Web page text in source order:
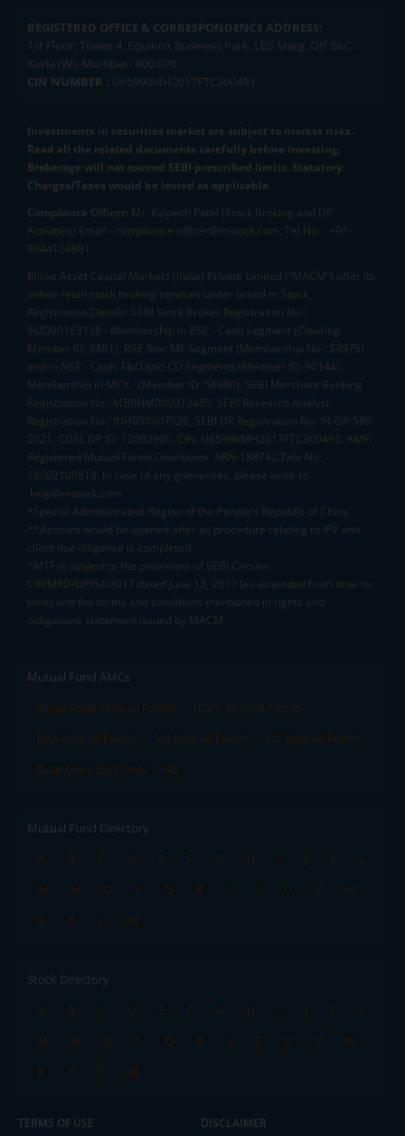
REGISTERED OFFICE & CORRESPONDENCE ADDRESS:
1st Floor, Tower 4, Equinox Business Park, LBS Marg, Off BKC,
Kurla (W), Mumbai - 400 070
CIN NUMBER : U65990MH2017FTC300493
Investments in securities market are subject to market risks.
Read all the related documents carefully before investing.
Brokerage will not exceed SEBI prescribed limits. Statutory
Charges/Taxes would be levied as applicable.
Compliance Officer: Mr. Kalpesh Patel (Stock Broking and DP
Activities) Email - compliance.officer@mstock.com, Tel No: - +91-
8044124881
Mirae Asset Capital Markets (India) Private Limited (“MACM”) offer its
online retail stock broking services under brand m.Stock
Registration Details: SEBI Stock Broker Registration No.:
INZ000163138 - Membership in BSE - Cash Segment (Clearing
Member ID: 6681), BSE Star MF Segment (Membership No : 53975)
and in NSE - Cash, F&O and CD Segments (Member ID: 90144),
Membership in MCX - (Member ID: 56980), SEBI Merchant Banking
Registration No.: MB/INM000012485, SEBI Research Analyst
Registration No.: INH000007526, SEBI DP Registration No: IN-DP-589-
2021, CDSL DP ID: 12092900, CIN: U65990MH2017FTC300493. AMFI
Registered Mutual Funds Distributor: ARN-188742.Tele No:
18002100818. In case of any grievances, please write to
help@mstock.com
*Special Administrative Region of the People's Republic of China
**Account would be opened after all procedure relating to IPV and
client due diligence is completed.
^MTF is subject to the provisions of SEBI Circular
CIR/MRD/DP/54/2017 dated June 13, 2017 (as amended from time to
time) and the terms and conditions mentioned in rights and
obligations statement issued by MACM
Mutual Fund AMCs
Mirae Asset Mutual Funds
HDFC Mutual Funds
Tata Mutual Funds
SBI Mutual Funds
LIC Mutual Funds
Quant Mutual Funds
All
Mutual Fund Directory
A
B C D E F G H I J K
L
M
N O P Q R S T U V
W
X
Y Z All
Stock Directory
A
B C D E F G H I J K
L
M
N O P Q R S T U V
W
X
Y Z All
TERMS OF USE DISCLAIMER